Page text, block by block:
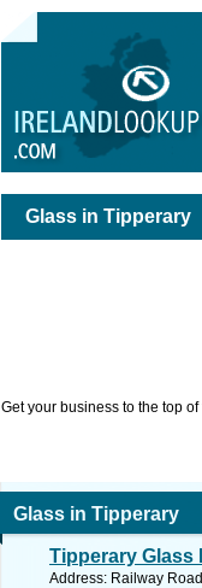
Glass in Tipperary
Get your business to the top
Glass in Tipperary
Tipperary Glass
Address: Railway